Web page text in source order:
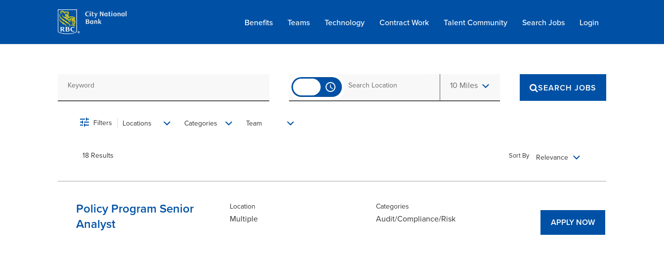
Benefits Teams Technology ContractWork Talent Community Search Jobs Login
access_time 10 MilesUse LEFT and RIGHT arrow keys to select KM or MILES
SEARCH JOBS
Filters Locations Categories Team
18 Results Relevance
Sort By
Policy Program Senior
Analyst
Location
Multiple
Categories
Audit/Compliance/Risk APPLY NOW